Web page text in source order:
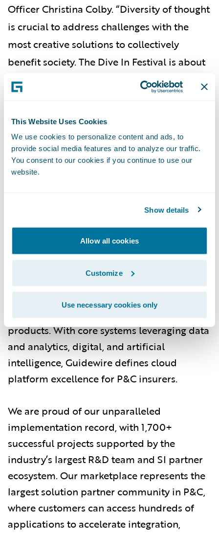
This Website Uses Cookies
We use cookies to personalize content and ads, to
provide social media features and to analyze our traffic.
You consent to our cookies if you continue to use our
website.
Show details
Allow all cookies
Customize
Use necessary cookies only
Officer Christina Colby. “Diversity of thought
is crucial to address challenges with the
most creative solutions to collectively
benefit society. The Dive In Festival is about
expanding perspectives and welcoming new
talent and viewpoints into the industry, and
prestigious event that aligns so closely with
our values.”
To view the Dive In Festival agenda and
About Guidewire
More than 570 insurers in 42 countries, from
complex in the world, rely on Guidewire
products. With core systems leveraging data
and analytics, digital, and artificial
intelligence, Guidewire defines cloud
platform excellence for P&C insurers.
We are proud of our unparalleled
implementation record, with 1,700+
successful projects supported by the
industry’s largest R&D team and SI partner
ecosystem. Our marketplace represents the
largest solution partner community in P&C,
where customers can access hundreds of
applications to accelerate integration,